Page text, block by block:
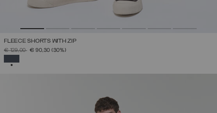
FLEECE SHORTS WITH ZIP
PRICE REDUCED FROM
€ 129,00TO€ 90,30 (30%)